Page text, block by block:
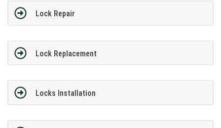
Lock Repair
Lock Replacement
Locks Installation